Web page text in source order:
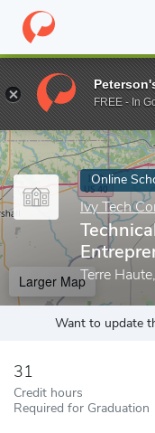
Home Online Schools
Enter a keyword
Online
Ivy Tech
Terre
Larger Map
Want to update
31
Credit hours
Required for Graduation
FREE - In